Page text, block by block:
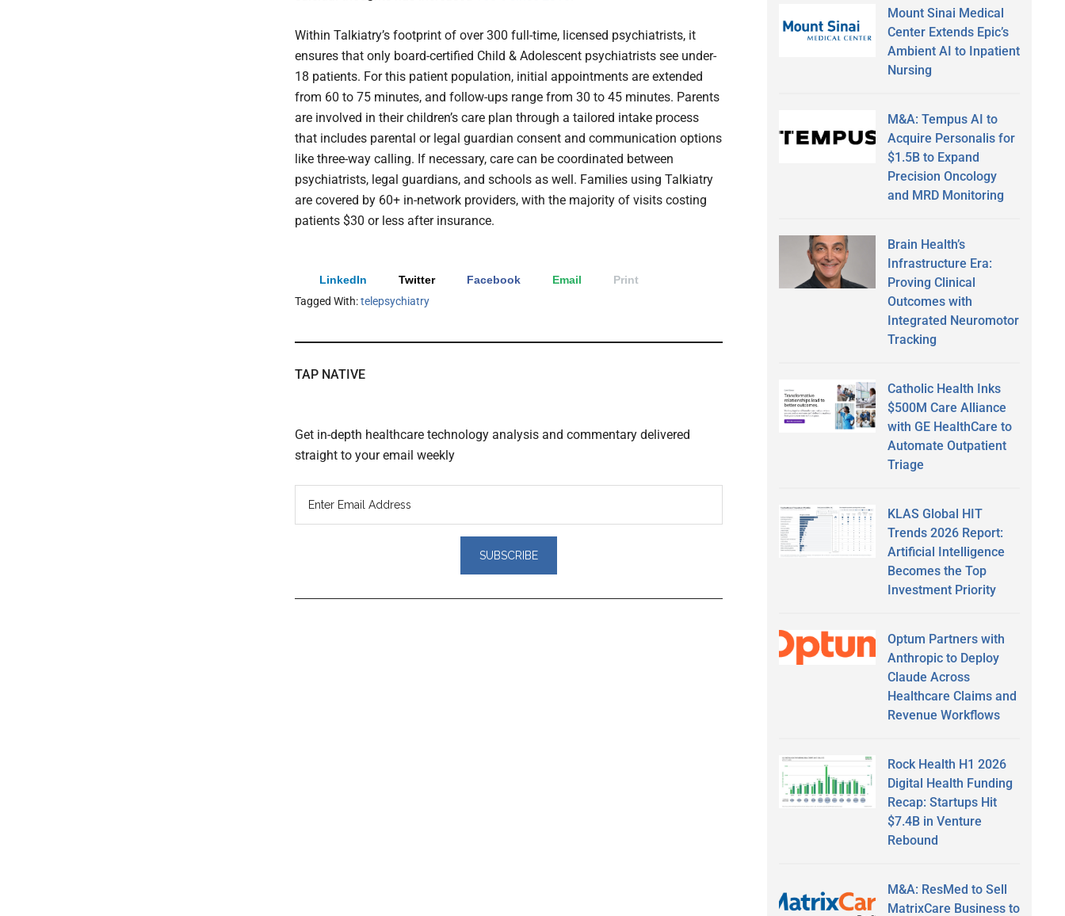
Within Talkiatry’s footprint of over 300 full-time, licensed psychiatrists, it
ensures that only board-certified Child & Adolescent psychiatrists see under-
18 patients. For this patient population, initial appointments are extended
from 60 to 75 minutes, and follow-ups range from 30 to 45 minutes. Parents
are involved in their children’s care plan through a tailored intake process
that includes parental or legal guardian consent and communication options
like three-way calling. If necessary, care can be coordinated between
psychiatrists, legal guardians, and schools as well. Families using Talkiatry
are covered by 60+ in-network providers, with the majority of visits costing
patients $30 or less after insurance.
LinkedIn Twitter Facebook Email
Print
Tagged With:telepsychiatry
TAP NATIVE
Get in-depth healthcare technology analysis and commentary delivered
straight to your email weekly
Mount Sinai Medical
Center Extends Epic’s
Ambient AI to Inpatient
Nursing
M&A: Tempus AI to
Acquire Personalis for
$1.5B to Expand
Precision Oncology
and MRD Monitoring
Brain Health’s
Infrastructure Era:
Proving Clinical
Outcomes with
Integrated Neuromotor
Tracking
Catholic Health Inks
$500M Care Alliance
with GE HealthCare to
Automate Outpatient
Triage
KLAS Global HIT
Trends 2026 Report:
Artificial Intelligence
Becomes the Top
Investment Priority
Optum Partners with
Anthropic to Deploy
Claude Across
Healthcare Claims and
Revenue Workflows
Rock Health H1 2026
Digital Health Funding
Recap: Startups Hit
$7.4B in Venture
Rebound
M&A: ResMed to Sell
MatrixCare Business to